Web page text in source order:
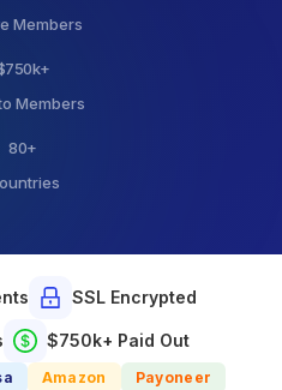
Members
750k+
Members
80+
SSL Encrypted
$750k+ Paid Out
Amazon Payoneer